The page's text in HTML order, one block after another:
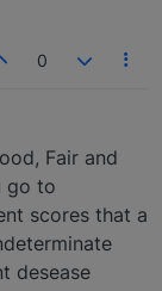
0
Fair and
go to
scores that a
desease